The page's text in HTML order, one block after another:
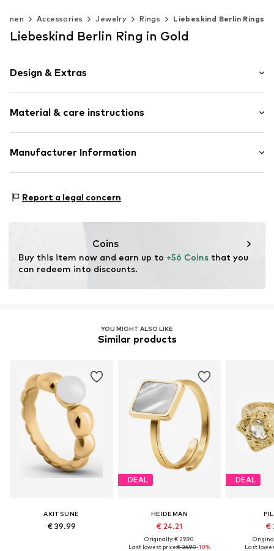
Accessories Jewelry Rings Liebeskind Berlin Rings
Liebeskind Berlin Ring in Gold
Design & Extras
Material & care instructions
Composition: Stainless steel
Manufacturer Information
68519 Viernheim
Report a legal concern
Coins
Buy this item now and earn up to +56 Coins that you
can redeem into discounts.
YOU MIGHT ALSO LIKE
Similar products
AKITSUNE
€ 39.99
DEAL
HEIDEMAN
€ 24.21
Originally: € 29.90
Last lowest price:€ 26.90-10%
DEAL
€
Last